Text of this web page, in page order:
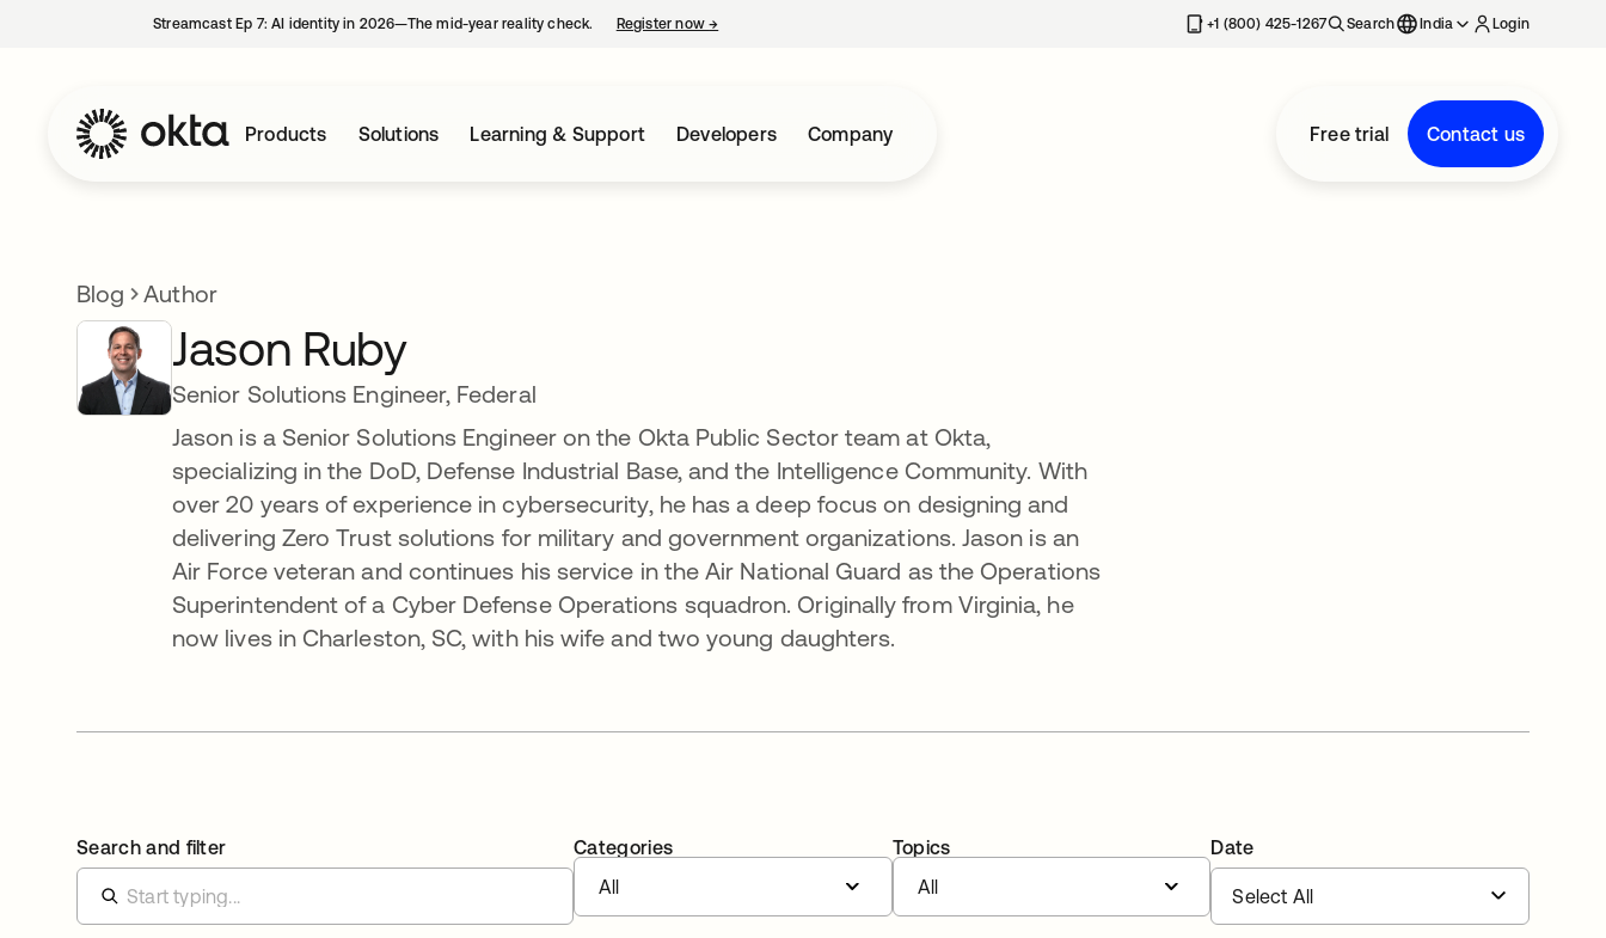
Streamcast Ep 7: AI identity in 2026—The mid-year reality check. Register now→ +1 (800) 425-1267 Search India Login
Products Solutions Learning & Support Developers Company Free trial Contact us
Blog Author
Jason Ruby
Senior Solutions Engineer, Federal
Jason is a Senior Solutions Engineer on the Okta Public Sector team at Okta,
specializing in the DoD, Defense Industrial Base, and the Intelligence Community. With
over 20 years of experience in cybersecurity, he has a deep focus on designing and
delivering Zero Trust solutions for military and government organizations. Jason is an
Air Force veteran and continues his service in the Air National Guard as the Operations
Superintendent of a Cyber Defense Operations squadron. Originally from Virginia, he
now lives in Charleston, SC, with his wife and two young daughters.
Search and filter
Categories
All
Topics
All
Date